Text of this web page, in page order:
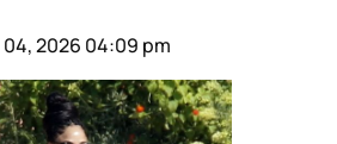
2026 04:09 pm